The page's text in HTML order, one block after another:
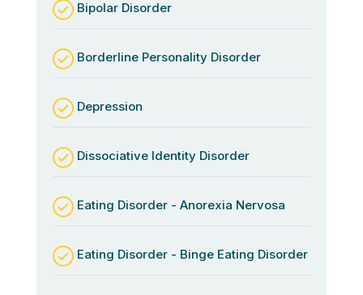
Bipolar Disorder
Borderline Personality Disorder
Depression
Dissociative Identity Disorder
Eating Disorder - Anorexia Nervosa
Eating Disorder - Binge Eating Disorder